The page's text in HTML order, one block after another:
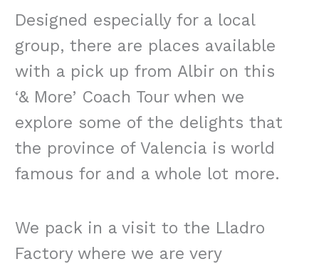
Designed especially for a local
group, there are places available
with a pick up from Albir on this
‘& More’ Coach Tour when we
explore some of the delights that
the province of Valencia is world
famous for and a whole lot more.
We pack in a visit to the Lladro
Factory where we are very